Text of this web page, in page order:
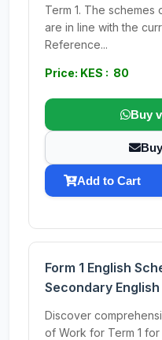
Term 1. The
are in line with the
Reference...
Price: KES : 80
Buy
Add to Cart
Form 1 English
Secondary English
Discover
of Work for Term 1